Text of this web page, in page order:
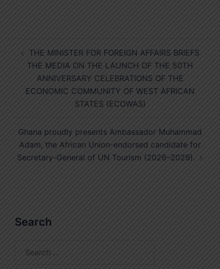
navigation
THE MINISTER FOR FOREIGN AFFAIRS BRIEFS
THE MEDIA ON THE LAUNCH OF THE 50TH
ANNIVERSARY CELEBRATIONS OF THE
ECONOMIC COMMUNITY OF WEST AFRICAN
STATES (ECOWAS)
Ghana proudly presents Ambassador Muhammad
Adam, the African Union-endorsed candidate for
Secretary-General of UN Tourism (2026–2029).
Search